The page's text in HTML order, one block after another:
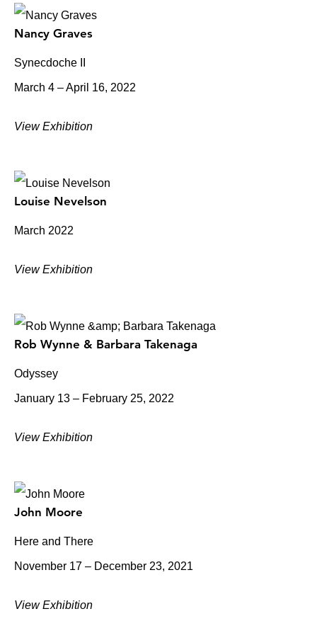
Nancy Graves
Synecdoche II
March 4 – April 16, 2022
View Exhibition
Louise Nevelson
March 2022
View Exhibition
Rob Wynne & Barbara Takenaga
Odyssey
January 13 – February 25, 2022
View Exhibition
John Moore
Here and There
November 17 – December 23, 2021
View Exhibition